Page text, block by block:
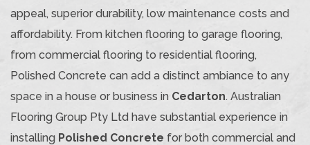
appeal, superior durability, low maintenance costs and
affordability. From kitchen flooring to garage flooring,
from commercial flooring to residential flooring,
Polished Concrete can add a distinct ambiance to any
space in a house or business in Cedarton. Australian
Flooring Group Pty Ltd have substantial experience in
installing Polished Concrete for both commercial and